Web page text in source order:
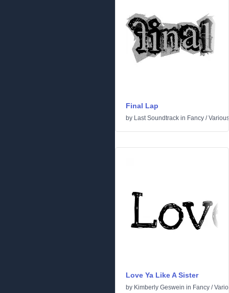
Final Lap
by Last Soundtrack in Fancy /Various
Love Ya Like A Sister
by Kimberly Geswein in Fancy /